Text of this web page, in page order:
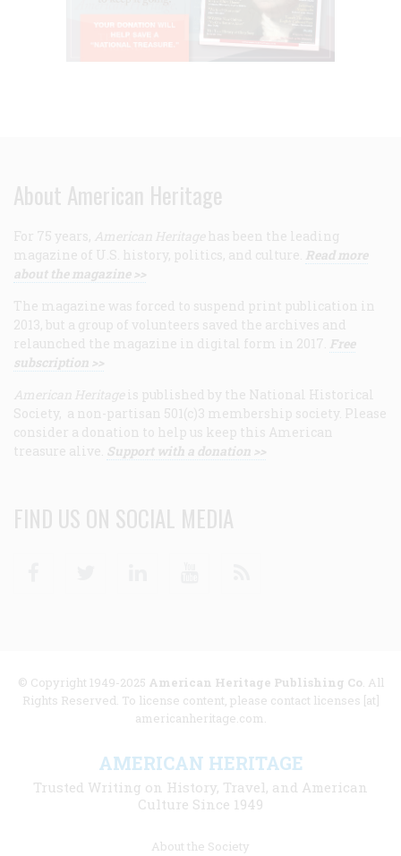
About American Heritage
For 75 years, American Heritage has been the leading
magazine of U.S. history, politics, and culture. Read more
about the magazine >>
The magazine was forced to suspend print publication in
2013, but a group of volunteers saved the archives and
relaunched the magazine in digital form in 2017. Free
subscription >>
American Heritage is published by the National Historical
Society, a non-partisan 501(c)3 membership society. Please
consider a donation to help us keep this American
treasure alive. Support with a donation >>
FIND US ON SOCIAL MEDIA
© Copyright 1949-2025 American Heritage Publishing Co. All
Rights Reserved. To license content, please contact licenses [at]
americanheritage.com.
AMERICAN HERITAGE
Trusted Writing on History, Travel, and American
Culture Since 1949
About the Society